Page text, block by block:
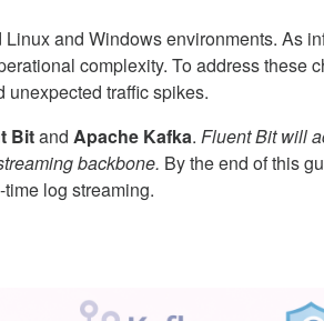
and Windows environments. As
complexity. To address these
traffic spikes.
Bitand Apache Kafka. Fluent Bit will
backbone. By the end of this
log streaming.